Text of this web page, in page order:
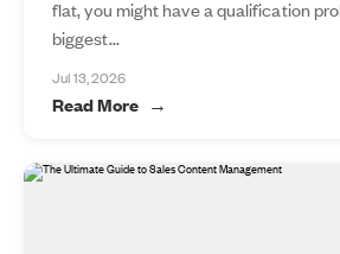
flat, you might have a qualification
biggest...
Jul 13, 2026
Read More